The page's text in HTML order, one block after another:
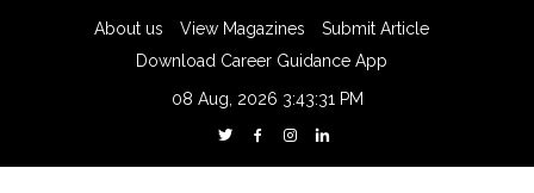
About us View Magazines
Submit Article
Download Career Guidance App
08 Aug, 2026 3:43:32 PM